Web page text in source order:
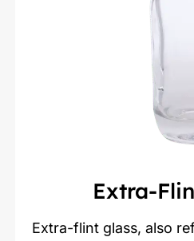
Extra-
Extra-flint glass, also